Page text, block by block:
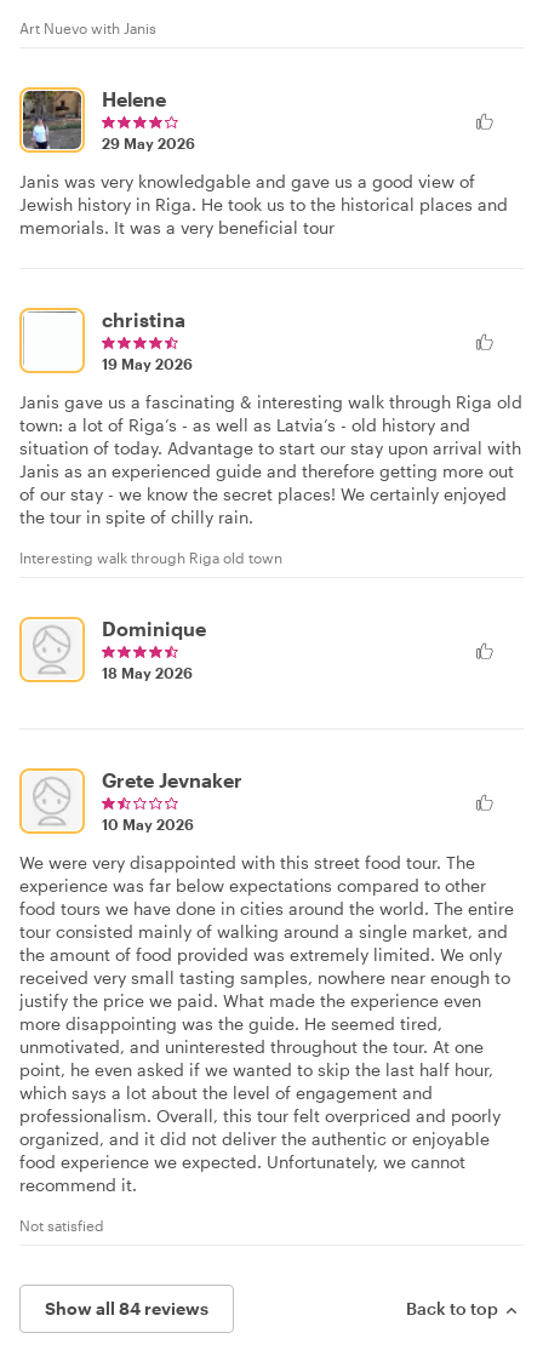
Art Nuevo with Janis
Helene
29 May 2026
Janis was very knowledgable and gave us a good view of
Jewish history in Riga. He took us to the historical places and
memorials. It was a very beneficial tour
christina
19 May 2026
Janis gave us a fascinating & interesting walk through Riga old
town: a lot of Riga’s - as well as Latvia’s - old history and
situation of today. Advantage to start our stay upon arrival with
Janis as an experienced guide and therefore getting more out
of our stay - we know the secret places! We certainly enjoyed
the tour in spite of chilly rain.
Interesting walk through Riga old town
Dominique
18 May 2026
Grete Jevnaker
10 May 2026
We were very disappointed with this street food tour. The
experience was far below expectations compared to other
food tours we have done in cities around the world. The entire
tour consisted mainly of walking around a single market, and
the amount of food provided was extremely limited. We only
received very small tasting samples, nowhere near enough to
justify the price we paid. What made the experience even
more disappointing was the guide. He seemed tired,
unmotivated, and uninterested throughout the tour. At one
point, he even asked if we wanted to skip the last half hour,
which says a lot about the level of engagement and
professionalism. Overall, this tour felt overpriced and poorly
organized, and it did not deliver the authentic or enjoyable
food experience we expected. Unfortunately, we cannot
recommend it.
Not satisfied
Show all 84 reviews Back to top